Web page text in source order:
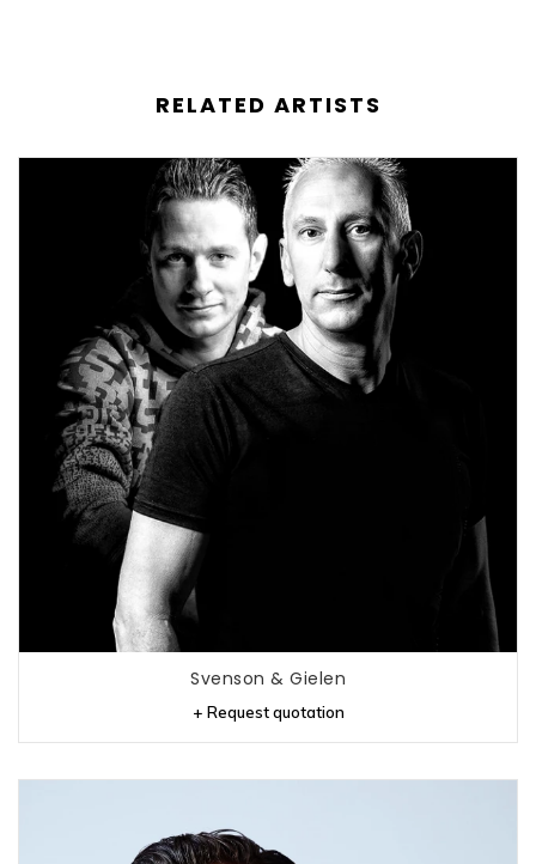
RELATED ARTISTS
Svenson & Gielen
+ Request quotation